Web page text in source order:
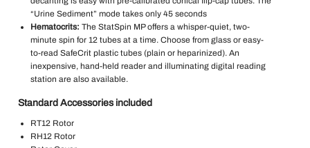
“Urine Sediment” mode takes only 45 seconds
Hematocrits: The StatSpin MP offers a whisper-quiet, two-
minute spin for 12 tubes at a time. Choose from glass or easy-
to-read SafeCrit plastic tubes (plain or heparinized). An
inexpensive, hand-held reader and illuminating digital reading
station are also available.
Standard Accessories included
RT12 Rotor
RH12 Rotor